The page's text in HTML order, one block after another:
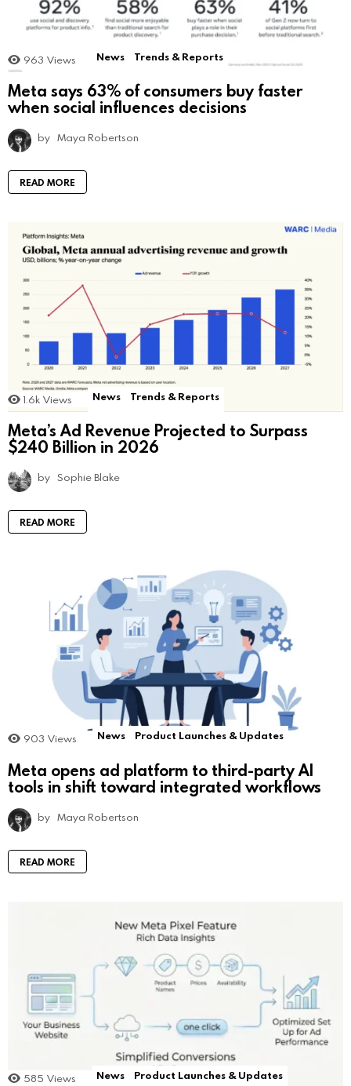
963 Views News Trends & Reports
Meta says 63% of consumers buy faster
when social influences decisions
by Maya Robertson
READ MORE
1.6k Views News Trends & Reports
Meta’s Ad Revenue Projected to Surpass
$240 Billion in 2026
by Sophie Blake
READ MORE
903 Views News Product Launches & Updates
Meta opens ad platform to third-party AI
tools in shift toward integrated workflows
by Maya Robertson
READ MORE
585 Views News Product Launches & Updates